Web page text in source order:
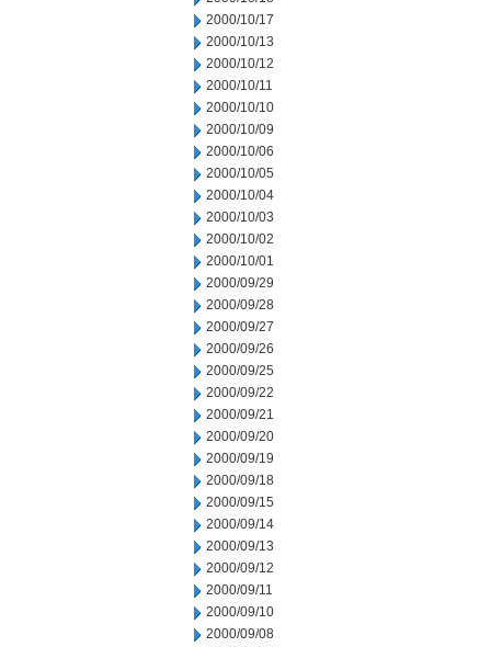
2000/10/17
2000/10/13
2000/10/12
2000/10/11
2000/10/10
2000/10/09
2000/10/06
2000/10/05
2000/10/04
2000/10/03
2000/10/02
2000/10/01
2000/09/29
2000/09/28
2000/09/27
2000/09/26
2000/09/25
2000/09/22
2000/09/21
2000/09/20
2000/09/19
2000/09/18
2000/09/15
2000/09/14
2000/09/13
2000/09/12
2000/09/11
2000/09/10
2000/09/08